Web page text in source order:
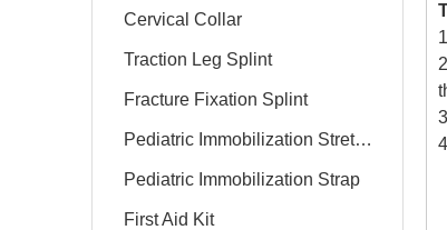
Cervical Collar
Traction Leg Splint
Fracture Fixation Splint
Pediatric Immobilization Stretcher
Pediatric Immobilization Strap
First Aid Kit